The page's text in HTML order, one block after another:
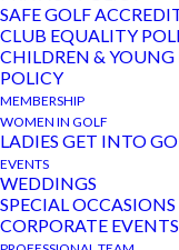
SAFE GOLF
CLUB EQUALITY
CHILDREN & YOUNG
POLICY
MEMBERSHIP
WOMEN IN GOLF
LADIES GET INTO
EVENTS
WEDDINGS
SPECIAL OCCASIONS
CORPORATE EVENTS
helpers organised
team
guess the weight
some raffle. All
excess of £1200,
Parkinson’s UK.
The course was
at its finest for